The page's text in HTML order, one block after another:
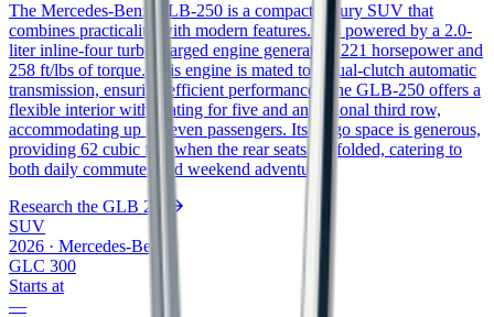
The Mercedes-Benz GLB-250 is a compact luxury SUV that
combines practicality with modern features. It is powered by a 2.0-
liter inline-four turbocharged engine generating 221 horsepower and
258 ft/lbs of torque. This engine is mated to a dual-clutch automatic
transmission, ensuring efficient performance. The GLB-250 offers a
flexible interior with seating for five and an optional third row,
accommodating up to seven passengers. Its cargo space is generous,
providing 62 cubic feet when the rear seats are folded, catering to
both daily commutes and weekend adventures.
Research the GLB 250
SUV
2026 · Mercedes-Benz
GLC 300
Starts at
—